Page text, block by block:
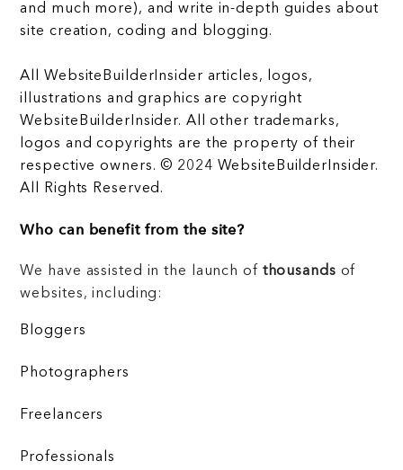
and much more), and write in-depth guides about
site creation, coding and blogging.
All WebsiteBuilderInsider articles, logos,
illustrations and graphics are copyright
WebsiteBuilderInsider. All other trademarks,
logos and copyrights are the property of their
respective owners. © 2024 WebsiteBuilderInsider.
All Rights Reserved.
Who can benefit from the site?
We have assisted in the launch of thousands of
websites, including:
Bloggers
Photographers
Freelancers
Professionals